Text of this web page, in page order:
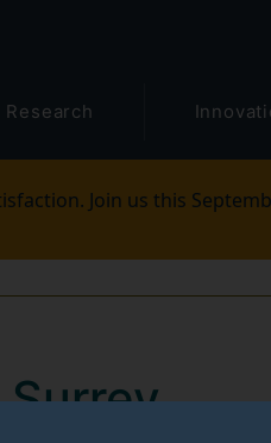
Research
Join us this
Surrey